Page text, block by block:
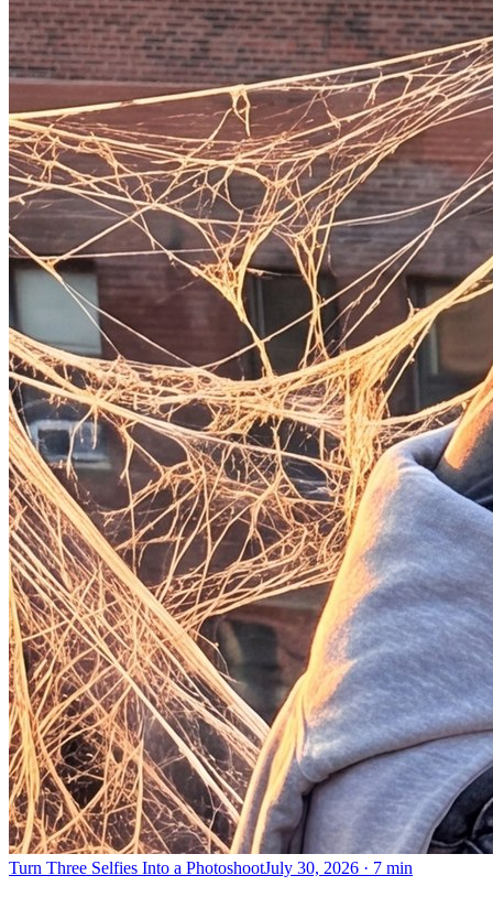
Turn Three Selfies Into a PhotoshootJuly 30, 2026 · 7 min